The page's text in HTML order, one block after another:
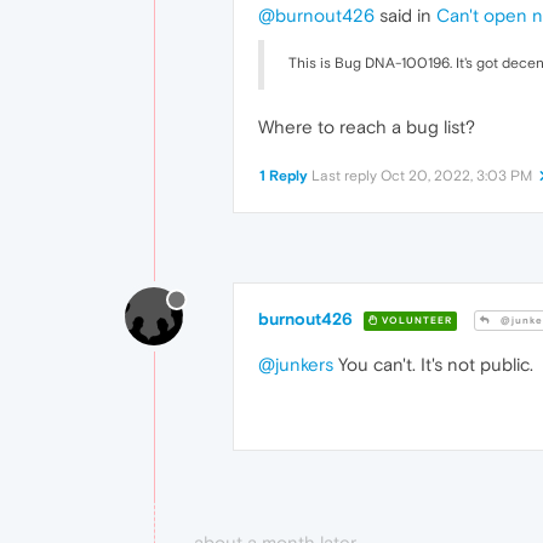
@burnout426 said in Can't open
This is Bug DNA-100196. It's got
Where to reach a bug list?
1 Reply Last reply Oct 20, 2022, 3:03 PM
burnout426 VOLUNTEER
@junkers You can't. It's not public.